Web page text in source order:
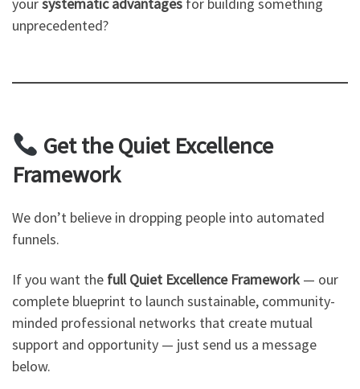
unprecedented?
Get the Quiet Excellence
Framework
We don’t believe in dropping people into automated
funnels.
If you want the full Quiet Excellence Framework — our
complete blueprint to launch sustainable, community-
minded professional networks that create mutual
support and opportunity — just send us a message
below.